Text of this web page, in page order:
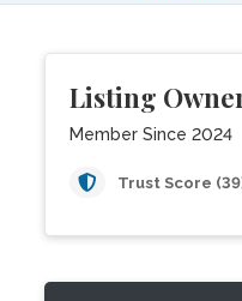
Listing
Member Since 2024
Trust Score